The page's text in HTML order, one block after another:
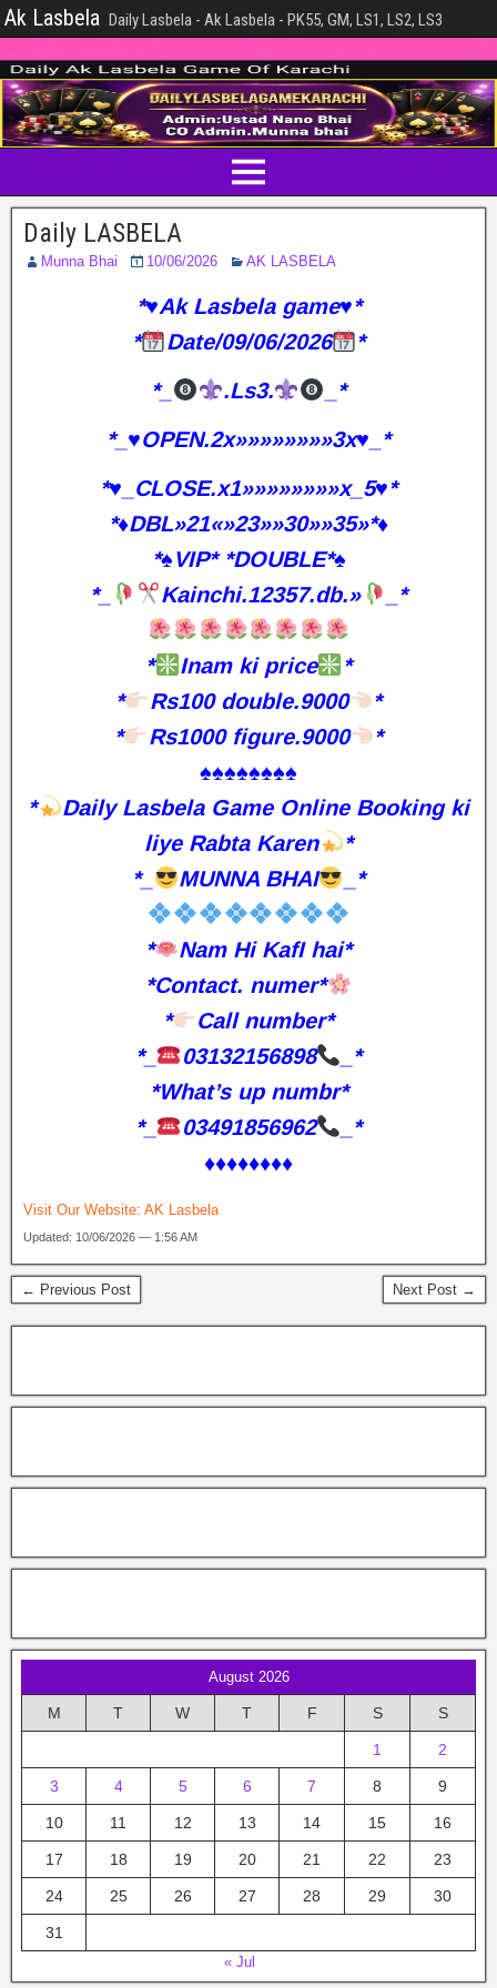
Ak Lasbela Daily Lasbela - Ak Lasbela - PK55, GM, LS1, LS2, LS3
Daily LASBELA
Munna Bhai 10/06/2026 AK LASBELA
*♥️Ak Lasbela game♥️*
*
Date/09/06/2026
*
*_
.Ls3.
_*
*_♥️OPEN.2x»»»»»»»»3x♥️_*
*♥️_CLOSE.x1»»»»»»»»x_5♥️*
*♦️DBL»21«»23»»30»»35»*♦️
*♠️VIP* *DOUBLE*♠️
*_
Kainchi.12357.db.» _*
* Inam ki price
*
*
Rs100 double.9000
*
*
Rs1000 figure.9000
*
♠️♠️♠️♠️♠️♠️♠️♠️
*
Daily Lasbela Game Online Booking ki
liye Rabta Karen
*
*_
MUNNA BHAI _*
*
Nam Hi KafI hai*
*Contact. numer*
*
Call number*
*_
03132156898
_*
*What’s up numbr*
*_
03491856962
_*
♦️♦️♦️♦️♦️♦️♦️♦️
Visit Our Website: AK Lasbela
Updated: 10/06/2026 — 1:56 AM
← Previous Post Next Post →
August 2026
M T W T F S S
1 2
3 4 5 6 7 8 9
10 11 12 13 14 15 16
17 18 19 20 21 22 23
24 25 26 27 28 29 30
31
« Jul